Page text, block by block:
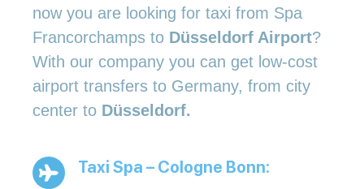
now you are looking for taxi from Spa
Francorchamps to Düsseldorf Airport?
With our company you can get low-cost
airport transfers to Germany, from city
center to Düsseldorf.
Taxi Spa – Cologne Bonn: